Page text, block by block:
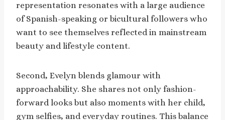
representation resonates with a large audience
of Spanish-speaking or bicultural followers who
want to see themselves reflected in mainstream
beauty and lifestyle content.
Second, Evelyn blends glamour with
approachability. She shares not only fashion-
forward looks but also moments with her child,
gym selfies, and everyday routines. This balance